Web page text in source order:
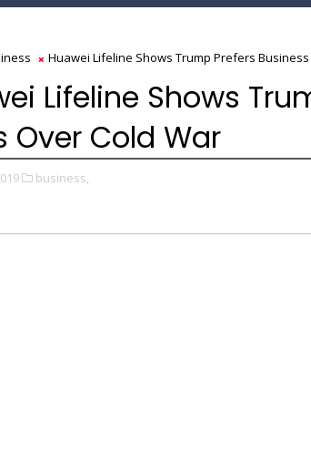
Huawei Lifeline Shows Trump Prefers
Lifeline Shows
Over Cold War
business,